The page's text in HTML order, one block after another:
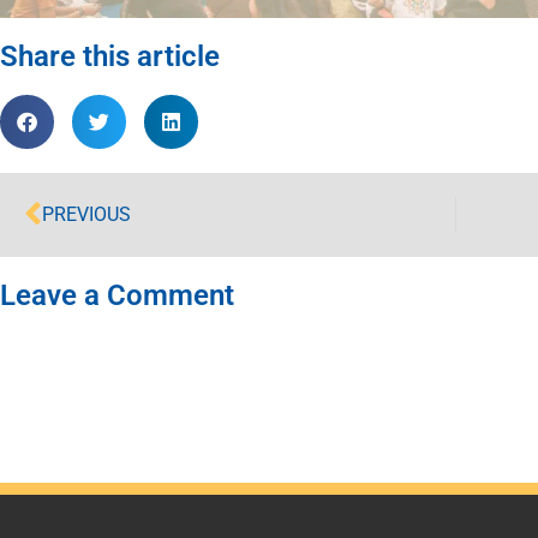
Share this article
PREVIOUS
Leave a Comment